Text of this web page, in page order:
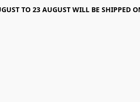
TO 23 AUGUST WILL BE SHIPPED